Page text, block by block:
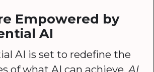
Empowered by
AI
AI is set to redefine the
of what AI can achieve. AI